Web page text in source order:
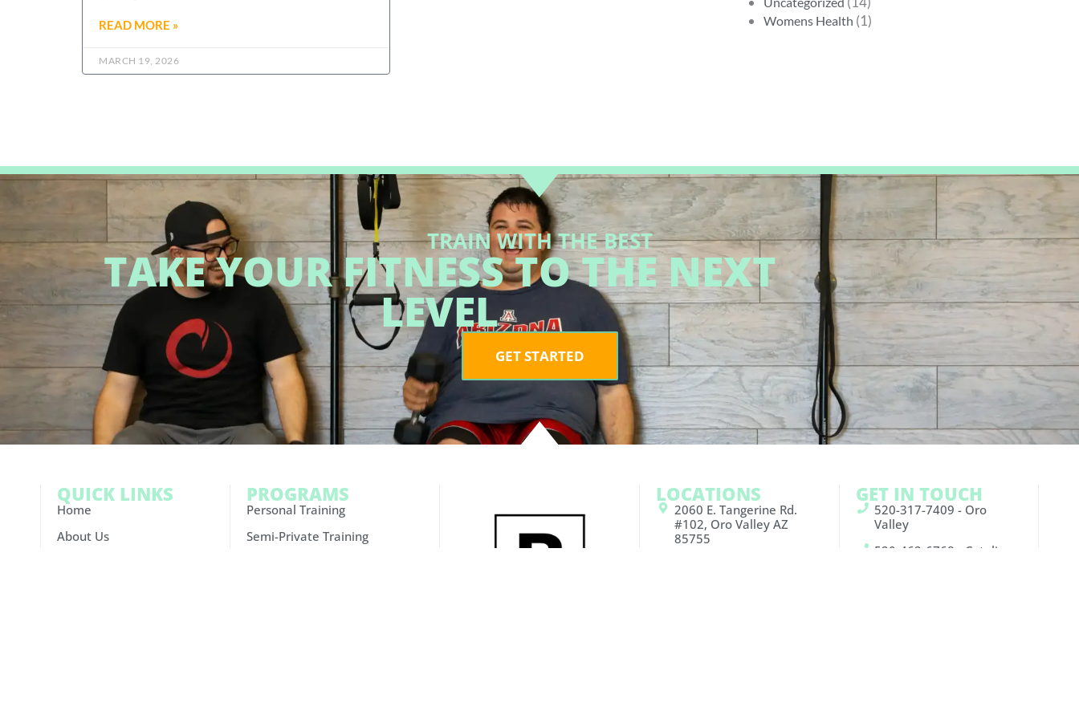
READ MORE »
MARCH 19, 2026
Womens Health (1)
TRAIN WITH THE BEST
TAKE YOUR FITNESS TO THE NEXT
LEVEL
GET STARTED
QUICK LINKS
Home
About Us
PROGRAMS
Personal Training
Semi-Private Training
LOCATIONS
2060 E. Tangerine Rd.
#102, Oro Valley AZ
85755
GET IN TOUCH
520-317-7409 - Oro
Valley
520-462-6768 - Catalina